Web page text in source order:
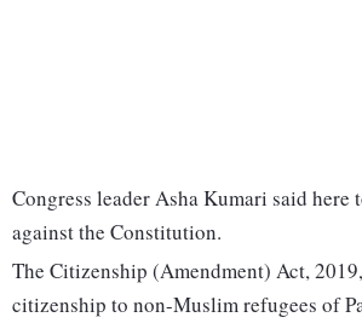
Congress leader Asha Kumari said here
against the Constitution.
The Citizenship (Amendment) Act,
citizenship to non-Muslim refugees of